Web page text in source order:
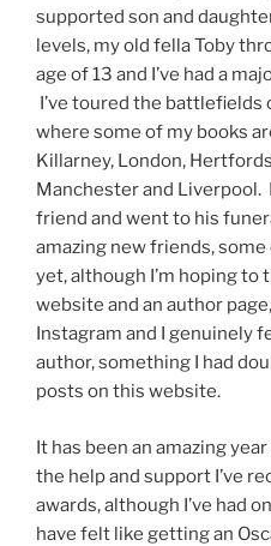
supported son and
levels, my old fella Toby
age of 13 and I’ve had a
I’ve toured the battlefields
where some of my books
Killarney, London,
Manchester and Liverpool.
friend and went to his
amazing new friends,
yet, although I’m hoping to
website and an author
Instagram and I genuinely
author, something I had
posts on this website.
It has been an amazing
the help and support I’ve
awards, although I’ve had
have felt like getting an